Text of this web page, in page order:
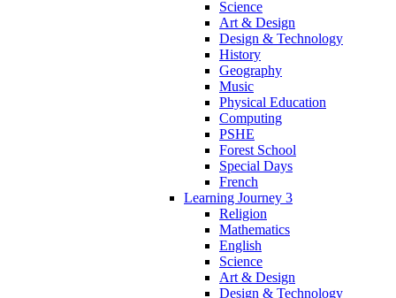
Science
Art & Design
Design & Technology
History
Geography
Music
Physical Education
Computing
PSHE
Forest School
Special Days
French
Learning Journey 3
Religion
Mathematics
English
Science
Art & Design
Design & Technology